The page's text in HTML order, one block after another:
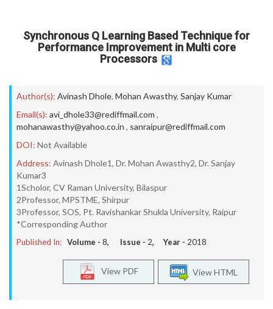
Synchronous Q Learning Based Technique for
Performance Improvement in Multi core
Processors
Author(s): Avinash Dhole, Mohan Awasthy, Sanjay Kumar
Email(s): avi_dhole33@rediffmail.com ,
mohanawasthy@yahoo.co.in , sanraipur@rediffmail.com
DOI: Not Available
Address: Avinash Dhole1, Dr. Mohan Awasthy2, Dr. Sanjay
Kumar3
1Scholor, CV Raman University, Bilaspur
2Professor, MPSTME, Shirpur
3Professor, SOS, Pt. Ravishankar Shukla University, Raipur
*Corresponding Author
Published In: Volume - 8, Issue - 2, Year - 2018
View HTML
View PDF